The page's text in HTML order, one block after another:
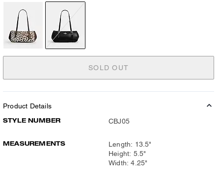
SOLD OUT
Product Details
STYLE NUMBER CBJ05
MEASUREMENTS
Length: 13.5"
Height: 5.5"
Width: 4.25"